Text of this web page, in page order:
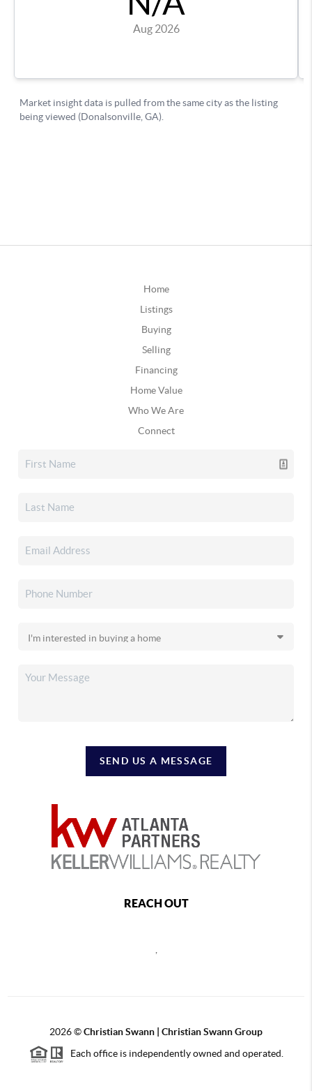
Home
Listings
Buying
Selling
Financing
Home Value
Who We Are
Connect
SEND US A MESSAGE
REACH OUT
2026©Christian Swann | Christian Swann Group
Each office is independently owned and operated.